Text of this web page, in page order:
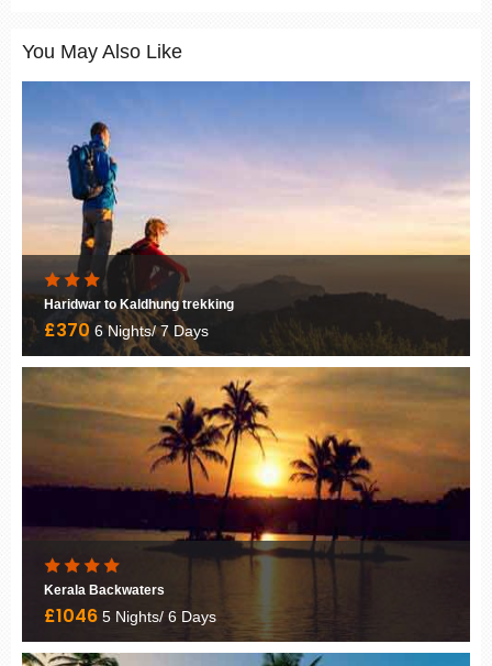
You May Also Like
Haridwar to Kaldhung trekking
£370 6 Nights/ 7 Days
Kerala Backwaters
£1046 5 Nights/ 6 Days